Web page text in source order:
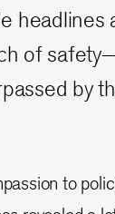
of
by
to